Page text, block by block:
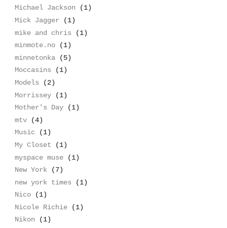
Michael Jackson
(1)
Mick Jagger
(1)
mike and chris
(1)
minmote.no
(1)
minnetonka
(5)
Moccasins
(1)
Models
(2)
Morrissey
(1)
Mother's Day
(1)
mtv
(4)
Music
(1)
My Closet
(1)
myspace muse
(1)
New York
(7)
new york times
(1)
Nico
(1)
Nicole Richie
(1)
Nikon
(1)